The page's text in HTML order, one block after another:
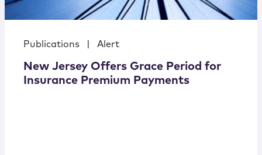
Publications Alert
New Jersey Offers Grace Period for
Insurance Premium Payments